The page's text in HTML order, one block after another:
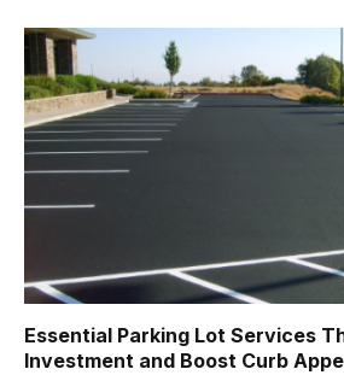
Essential Parking Lot Services
Investment and Boost Curb